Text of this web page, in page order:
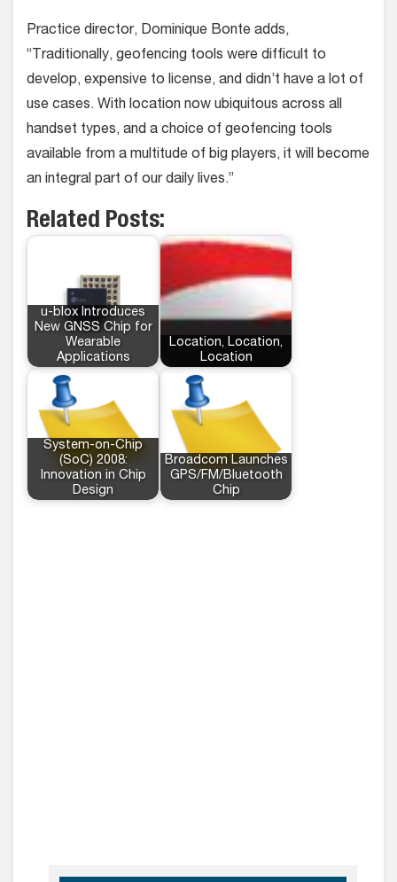
Practice director, Dominique Bonte adds,
“Traditionally, geofencing tools were difficult to
develop, expensive to license, and didn’t have a lot of
use cases. With location now ubiquitous across all
handset types, and a choice of geofencing tools
available from a multitude of big players, it will become
an integral part of our daily lives.”
Related Posts:
u-blox Introduces
New GNSS Chip for
Wearable
Applications
Location, Location,
Location
System-on-Chip
(SoC) 2008:
Innovation in Chip
Design
Broadcom Launches
GPS/FM/Bluetooth
Chip